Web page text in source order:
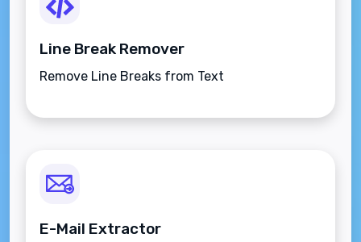
Line Break Remover
Remove Line Breaks from Text
E-Mail Extractor